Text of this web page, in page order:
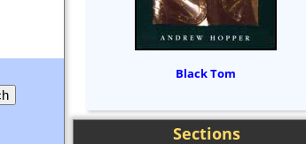
Black Tom
Sections